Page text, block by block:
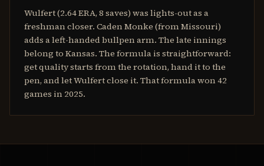
Wulfert (2.64 ERA, 8 saves) was lights-out as a
freshman closer. Caden Monke (from Missouri)
adds a left-handed bullpen arm. The late innings
belong to Kansas. The formula is straightforward:
get quality starts from the rotation, hand it to the
pen, and let Wulfert close it. That formula won 42
games in 2025.